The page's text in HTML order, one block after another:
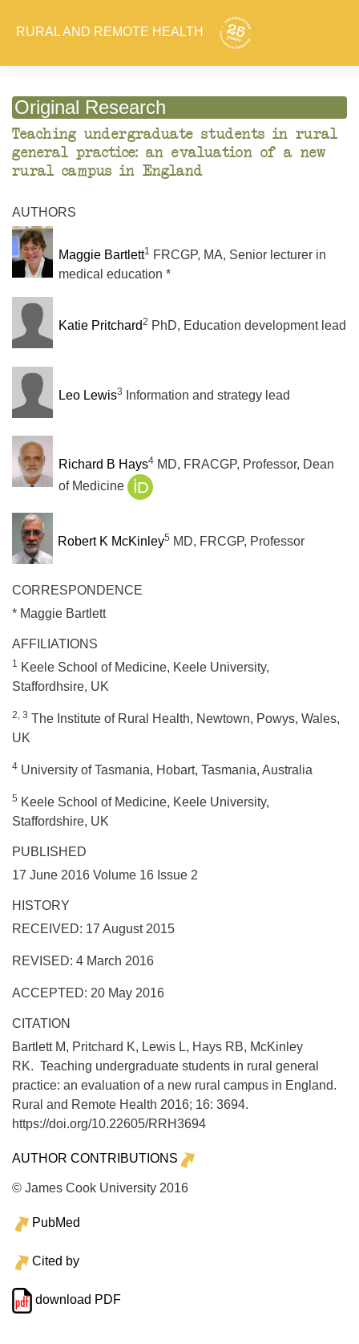
RURAL AND REMOTE HEALTH
Original Research
Teaching undergraduate students in rural
general practice: an evaluation of a new
rural campus in England
AUTHORS
Maggie Bartlett1 FRCGP, MA, Senior lecturer in
medical education *
Katie Pritchard2 PhD, Education development lead
Leo Lewis3 Information and strategy lead
Richard B Hays4MD, FRACGP, Professor, Dean
of Medicine
Robert K McKinley5 MD, FRCGP, Professor
CORRESPONDENCE
* Maggie Bartlett
AFFILIATIONS
1
Keele School of Medicine, Keele University,
Staffordhsire, UK
2, 3 The Institute of Rural Health, Newtown, Powys, Wales,
UK
4 University of Tasmania, Hobart, Tasmania, Australia
5 Keele School of Medicine, Keele University,
Staffordshire, UK
PUBLISHED
17 June 2016 Volume 16 Issue 2
HISTORY
RECEIVED: 17 August 2015
REVISED: 4 March 2016
ACCEPTED: 20 May 2016
CITATION
Bartlett M, Pritchard K, Lewis L, Hays RB, McKinley
RK. Teaching undergraduate students in rural general
practice: an evaluation of a new rural campus in England.
Rural and Remote Health 2016; 16: 3694.
https://doi.org/10.22605/RRH3694
AUTHOR CONTRIBUTIONS
© James Cook University 2016
PubMed
Cited by
download PDF